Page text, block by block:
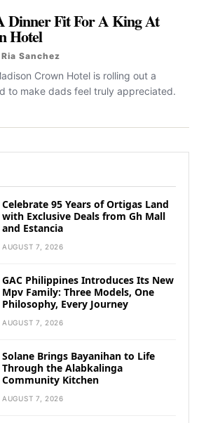
Dinner Fit For A King At
Hotel
Sanchez
Crown Hotel is rolling out a
to make dads feel truly appreciated.
Celebrate 95 Years of Ortigas Land
with Exclusive Deals from Gh Mall
and Estancia
AUGUST 7, 2026
GAC Philippines Introduces Its New
Mpv Family: Three Models, One
Philosophy, Every Journey
AUGUST 7, 2026
Solane Brings Bayanihan to Life
Through the Alabkalinga
Community Kitchen
AUGUST 7, 2026